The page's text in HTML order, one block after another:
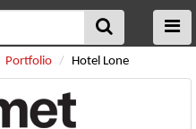
Portfolio Hotel Lone